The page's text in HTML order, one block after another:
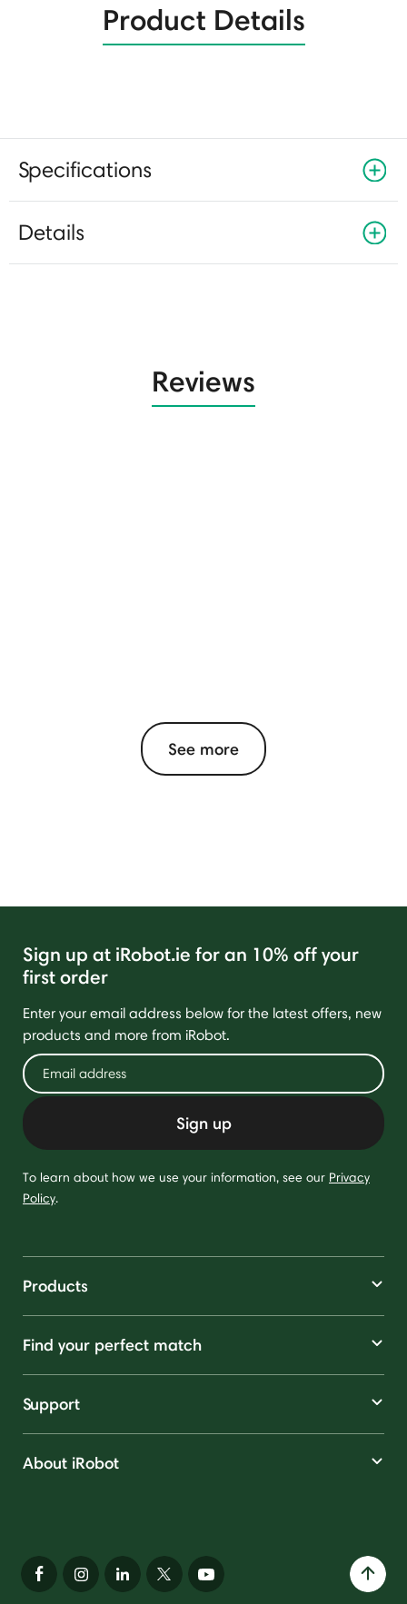
Product Details
Specifications
Details
Reviews
See more
Sign up at iRobot.ie for an 10% off your
first order
Enter your email address below for the latest offers, new
products and more from iRobot.
Sign up
To learn about how we use your information, see our Privacy
Policy.
Products
Find your perfect match
Support
About iRobot